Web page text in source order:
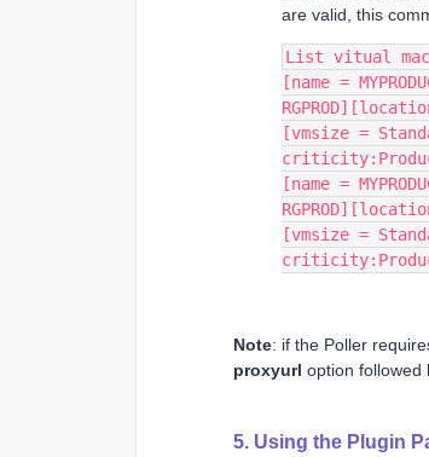
are valid, this
List vitual
[name =
[vmsize =
[name =
[vmsize =
Note: if the Poller
proxyurl option followed
5. Using the Plugin